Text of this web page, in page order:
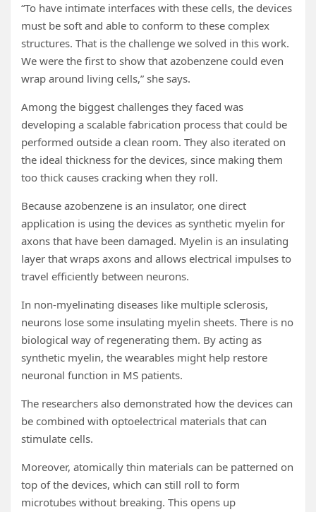
“To have intimate interfaces with these cells, the devices
must be soft and able to conform to these complex
structures. That is the challenge we solved in this work.
We were the first to show that azobenzene could even
wrap around living cells,” she says.
Among the biggest challenges they faced was
developing a scalable fabrication process that could be
performed outside a clean room. They also iterated on
the ideal thickness for the devices, since making them
too thick causes cracking when they roll.
Because azobenzene is an insulator, one direct
application is using the devices as synthetic myelin for
axons that have been damaged. Myelin is an insulating
layer that wraps axons and allows electrical impulses to
travel efficiently between neurons.
In non-myelinating diseases like multiple sclerosis,
neurons lose some insulating myelin sheets. There is no
biological way of regenerating them. By acting as
synthetic myelin, the wearables might help restore
neuronal function in MS patients.
The researchers also demonstrated how the devices can
be combined with optoelectrical materials that can
stimulate cells.
Moreover, atomically thin materials can be patterned on
top of the devices, which can still roll to form
microtubes without breaking. This opens up